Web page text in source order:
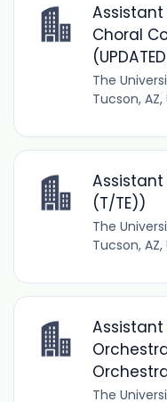
Assistant
Choral
The
Tucson, AZ,
Assistant
(T/TE))
The
Tucson, AZ,
Assistant
The